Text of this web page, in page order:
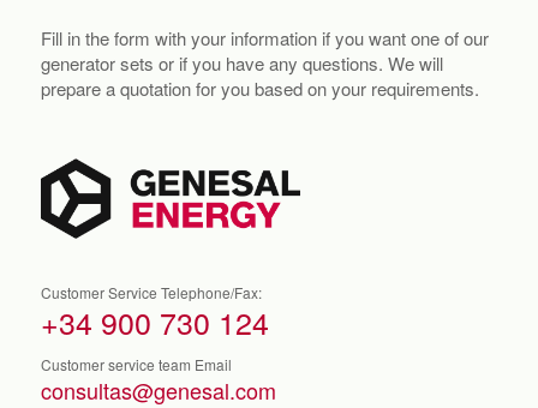
Fill in the form with your information if you want one of our
generator sets or if you have any questions. We will
prepare a quotation for you based on your requirements.
Customer Service Telephone/Fax:
+34 900 730 124
Customer service team Email
consultas@genesal.com